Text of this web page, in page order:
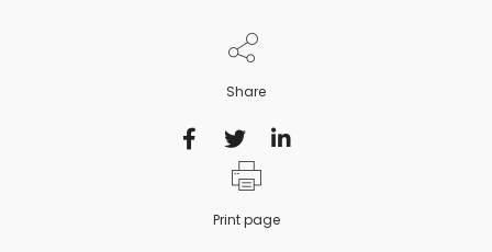
Share
Print page